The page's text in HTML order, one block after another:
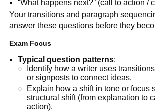
“What happens next?” (call to action /
Your transitions and paragraph
answer these questions before they
Exam Focus
Typical question patterns:
Identify how a writer uses
or signposts to connect ideas.
Explain how a shift in tone or focus
structural shift (from explanation to
action).